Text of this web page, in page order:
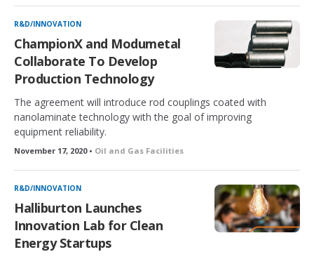
c
k
d
R&D/INNOVATION
ChampionX and Modumetal
Collaborate To Develop
Production Technology
The agreement will introduce rod couplings coated with
nanolaminate technology with the goal of improving
equipment reliability.
November 17, 2020 • Oil and Gas Facilities
R&D/INNOVATION
Halliburton Launches
Innovation Lab for Clean
Energy Startups